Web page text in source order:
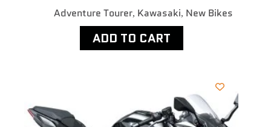
Adventure Tourer, Kawasaki, New Bikes
ADD TO CART